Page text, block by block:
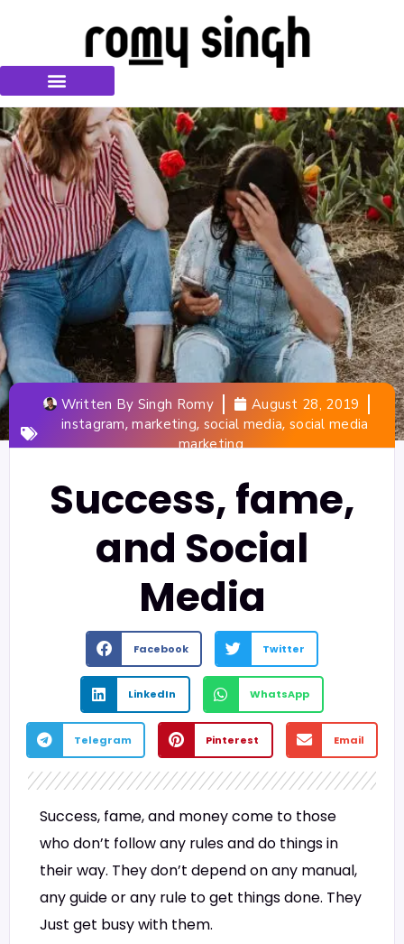
Written By Singh Romy
August 28, 2019
instagram,marketing, social media, social media
marketing
Success, fame,
and Social
Media
Facebook Twitter
LinkedIn WhatsApp
Telegram Pinterest Email
Success, fame, and money come to those
who don’t follow any rules and do things in
their way. They don’t depend on any manual,
any guide or any rule to get things done. They
Just get busy with them.